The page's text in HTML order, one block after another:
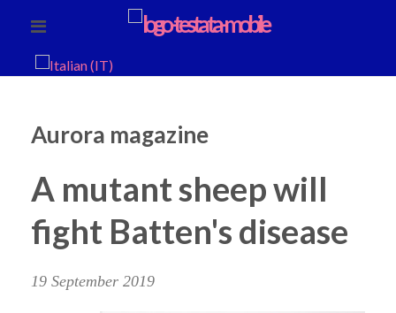
Aurora magazine
A mutant sheep will
fight Batten's disease
19 September 2019